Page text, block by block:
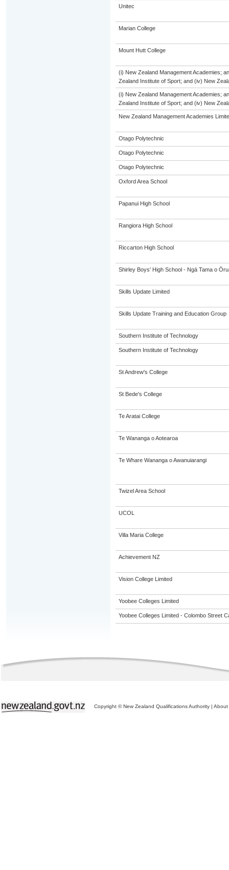
Unitec
Marian College
Mount Hutt College
(i) New Zealand Management Academies;
Zealand Institute of Sport; and (iv) New
(i) New Zealand Management Academies;
Zealand Institute of Sport; and (iv) New
New Zealand Management Academies
Otago Polytechnic
Otago Polytechnic
Otago Polytechnic
Oxford Area School
Papanui High School
Rangiora High School
Riccarton High School
Shirley Boys' High School - Ngā Tama o
Skills Update Limited
Skills Update Training and Education Group
Southern Institute of Technology
Southern Institute of Technology
St Andrew's College
St Bede's College
Te Aratai College
Te Wananga o Aotearoa
Te Whare Wananga o Awanuiarangi
Twizel Area School
UCOL
Villa Maria College
Achievement NZ
Vision College Limited
Yoobee Colleges Limited
Yoobee Colleges Limited - Colombo Street
Copyright © New Zealand Qualifications Authority | About